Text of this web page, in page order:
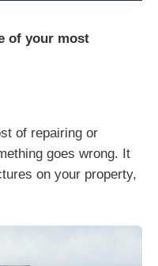
of your most
of repairing or
goes wrong. It
on your property,